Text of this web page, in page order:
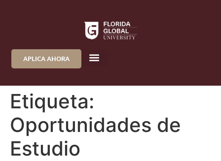
APLICA AHORA
Etiqueta:
Oportunidades de
Estudio